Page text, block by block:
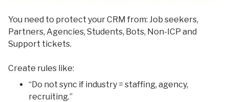
You need to protect your CRM from: Job seekers,
Partners, Agencies, Students, Bots, Non-ICP and
Support tickets.
Create rules like:
“Do not sync if industry = staffing, agency,
recruiting.”